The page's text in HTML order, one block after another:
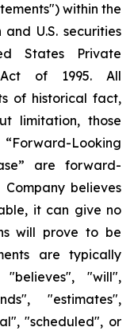
within the
U.S. securities
States Private
Act of 1995. All
of historical fact,
limitation, those
Looking
are forward-
believes
it can give no
will prove to be
are typically
"will",
"estimates",
"scheduled", or